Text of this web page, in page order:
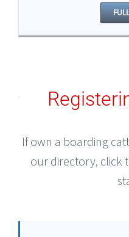
If own a boarding
our directory, click